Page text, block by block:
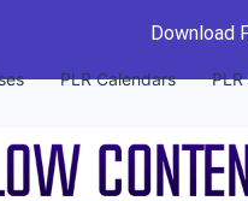
Download
PLR Calendars